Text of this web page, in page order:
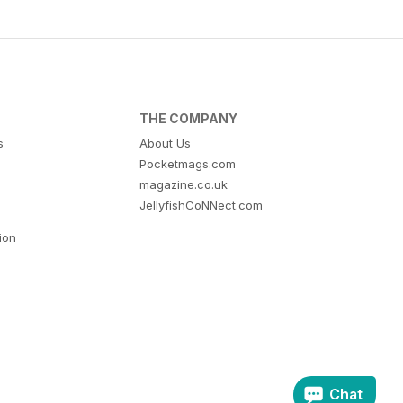
THE COMPANY
About Us
Pocketmags.com
magazine.co.uk
JellyfishCoNNect.com
Chat